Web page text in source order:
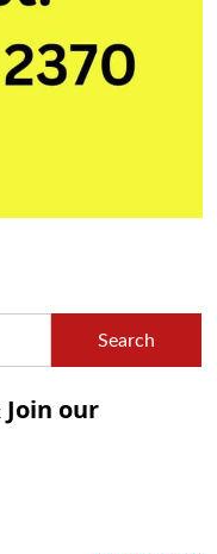
Search
our